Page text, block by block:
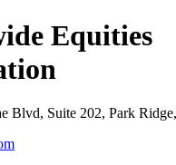
Equities
Blvd, Suite 202, Park